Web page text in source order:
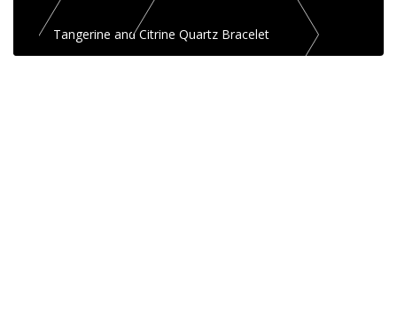
Tangerine and Citrine Quartz Bracelet